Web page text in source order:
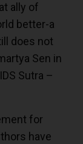
ally of
better-a
does not
Sen in
Sutra –
for
have